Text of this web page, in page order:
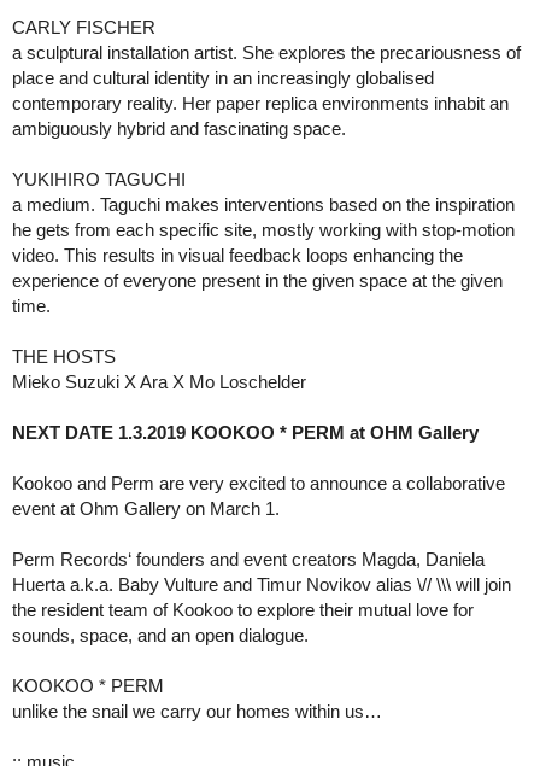
CARLY FISCHER
a sculptural installation artist. She explores the precariousness of
place and cultural identity in an increasingly globalised
contemporary reality. Her paper replica environments inhabit an
ambiguously hybrid and fascinating space.
YUKIHIRO TAGUCHI
a medium. Taguchi makes interventions based on the inspiration
he gets from each specific site, mostly working with stop-motion
video. This results in visual feedback loops enhancing the
experience of everyone present in the given space at the given
time.
THE HOSTS
Mieko Suzuki X Ara X Mo Loschelder
NEXT DATE 1.3.2019 KOOKOO * PERM at OHM Gallery
Kookoo and Perm are very excited to announce a collaborative
event at Ohm Gallery on March 1.
Perm Records‘ founders and event creators Magda, Daniela
Huerta a.k.a. Baby Vulture and Timur Novikov alias \// \\\ will join
the resident team of Kookoo to explore their mutual love for
sounds, space, and an open dialogue.
KOOKOO * PERM
unlike the snail we carry our homes within us…
:: music